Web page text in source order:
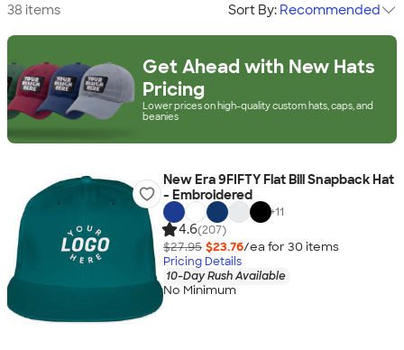
38 items Sort By: Recommended
Get Ahead with New Hats
Pricing
Lower prices on high-quality custom hats, caps, and
beanies
New Era 9FIFTY Flat Bill Snapback Hat
- Embroidered
+11
4.6(207)
$27.95 $23.76/ea for 30 items
Pricing Details
10-Day Rush Available
No Minimum